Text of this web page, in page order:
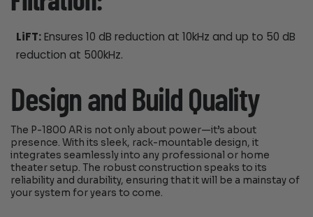
LiFT:Ensures 10 dB reduction at 10kHz and up to 50 dB
reduction at 500kHz.
Design and Build Quality
The P-1800 AR is not only about power—it’s about
presence. With its sleek, rack-mountable design, it
integrates seamlessly into any professional or home
theater setup. The robust construction speaks to its
reliability and durability, ensuring that it will be a mainstay of
your system for years to come.